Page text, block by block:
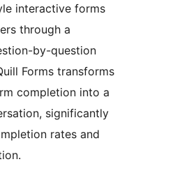
interactive forms
through a
by-question
Forms transforms
completion into a
significantly
rates and